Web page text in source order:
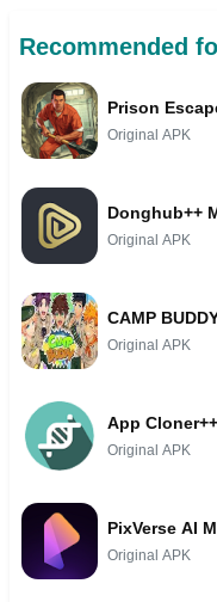
Recommended
Prison
Original APK
Donghub++
Original APK
CAMP
Original APK
App
Original APK
PixVerse AI
Original APK